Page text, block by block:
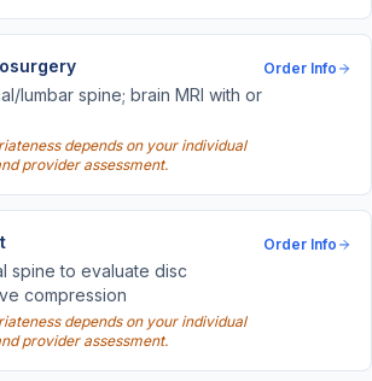
lumbar spine; brain MRI with or
depends on your individual
provider assessment.
Order Info
spine to evaluate disc
compression
depends on your individual
provider assessment.
Order Info